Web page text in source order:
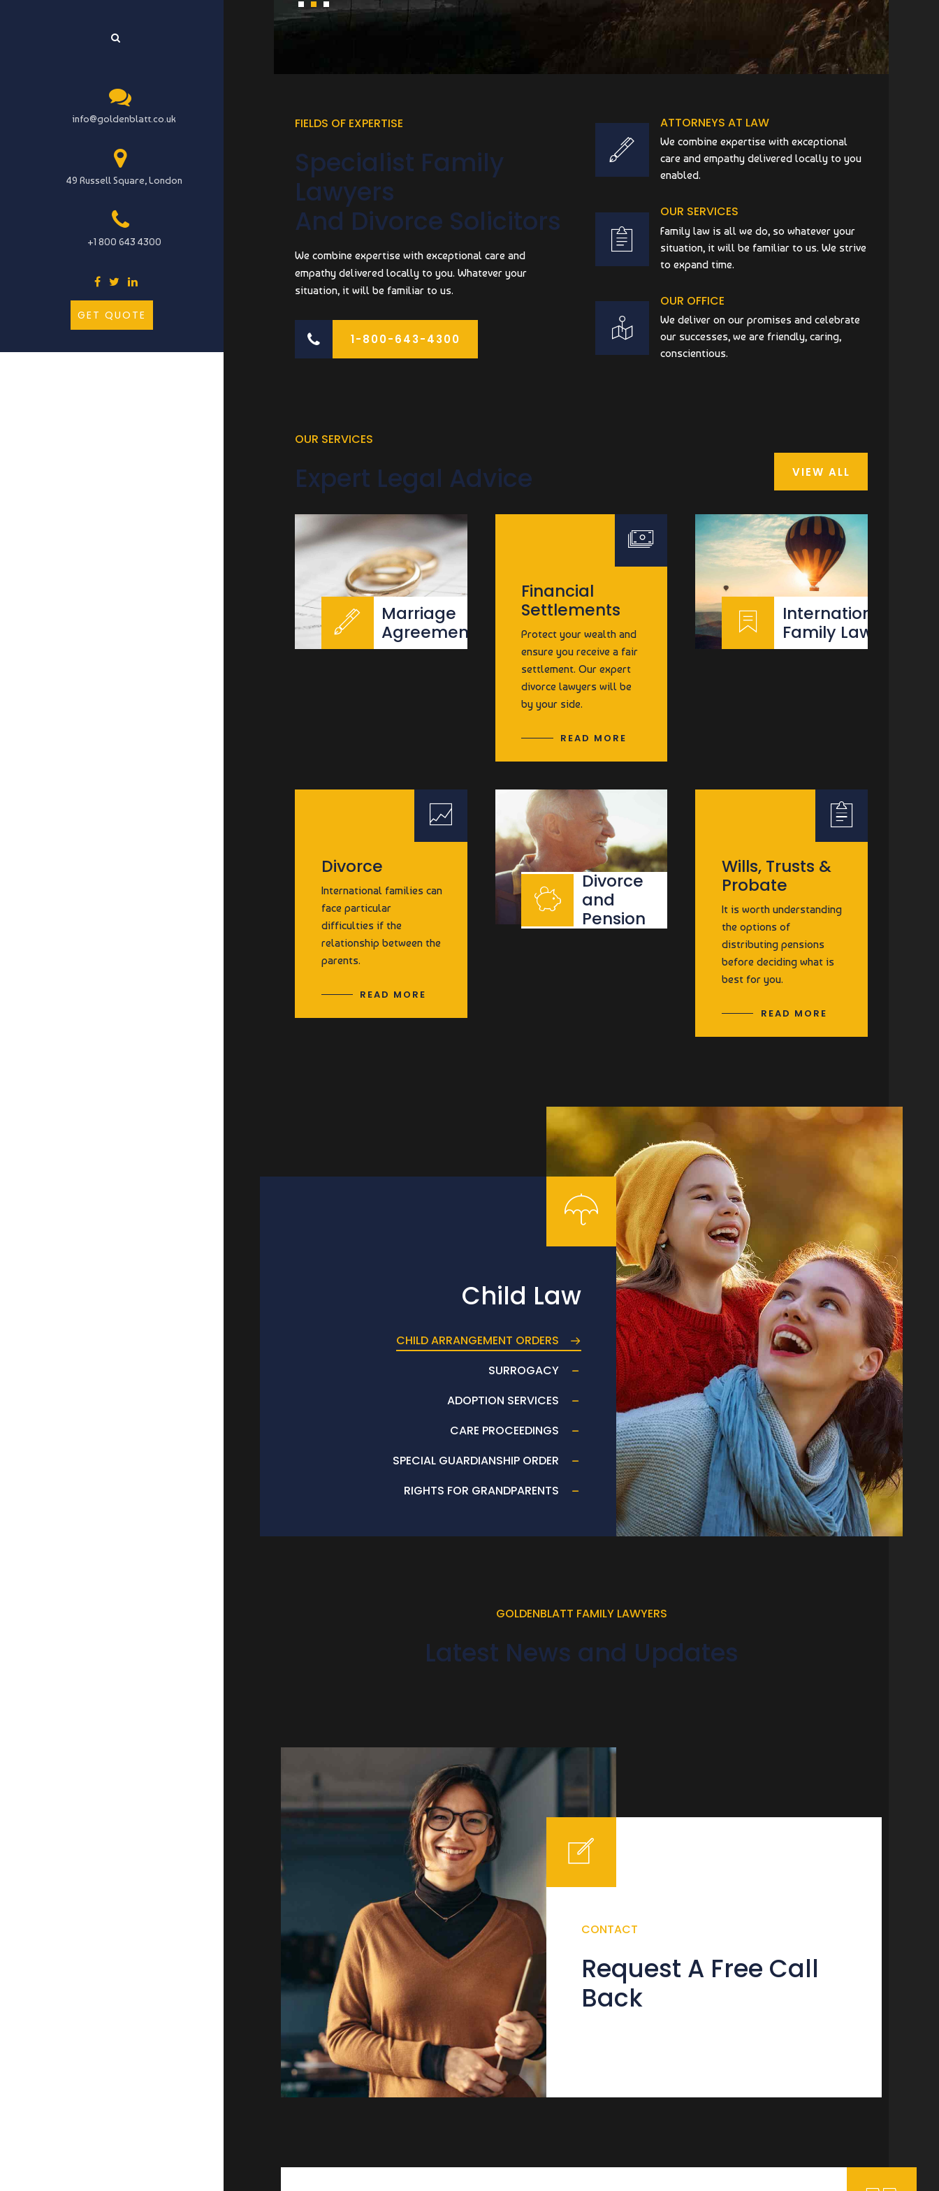
info@goldenblatt.co.uk
49 Russell Square, London
+1 800 643 4300
GET QUOTE
FIELDS OF EXPERTISE
Specialist Family
Lawyers
And Divorce Solicitors
We combine expertise with exceptional care and
empathy delivered locally to you. Whatever your
situation, it will be familiar to us.
1-800-643-4300
ATTORNEYS AT LAW
We combine expertise with exceptional
care and empathy delivered locally to you
enabled.
OUR SERVICES
Family law is all we do, so whatever your
situation, it will be familiar to us. We strive
to expand time.
OUR OFFICE
We deliver on our promises and celebrate
our successes, we are friendly, caring,
conscientious.
OUR SERVICES
Expert Legal Advice VIEW ALL
Marriage
Agreements
Financial
Settlements
Protect your wealth and
ensure you receive a fair
settlement. Our expert
divorce lawyers will be
by your side.
READ MORE
International
Family Law
Divorce
International families can
face particular
difficulties if the
relationship between the
parents.
READ MORE
Divorce
and
Pension
Wills, Trusts &
Probate
It is worth understanding
the options of
distributing pensions
before deciding what is
best for you.
READ MORE
Child Law
CHILD ARRANGEMENT ORDERS
SURROGACY
ADOPTION SERVICES
CARE PROCEEDINGS
SPECIAL GUARDIANSHIP ORDER
RIGHTS FOR GRANDPARENTS
GOLDENBLATT FAMILY LAWYERS
Latest News and Updates
CONTACT
Request A Free Call
Back